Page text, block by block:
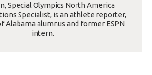
Special Olympics North America
Specialist, is an athlete reporter,
Alabama alumnus and former ESPN
intern.